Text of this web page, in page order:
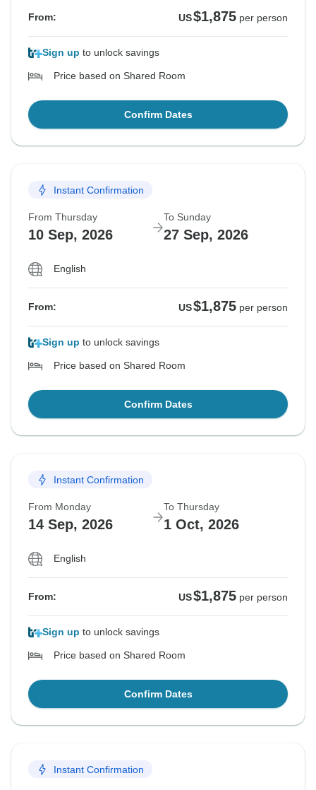
From: US$1,875 per person
Sign up to unlock savings
Price based on Shared Room
Confirm Dates
Instant Confirmation
From Thursday
10 Sep, 2026
To Sunday
27 Sep, 2026
English
From: US$1,875 per person
Sign up to unlock savings
Price based on Shared Room
Confirm Dates
Instant Confirmation
From Monday
14 Sep, 2026
To Thursday
1 Oct, 2026
English
From: US$1,875 per person
Sign up to unlock savings
Price based on Shared Room
Confirm Dates
Instant Confirmation